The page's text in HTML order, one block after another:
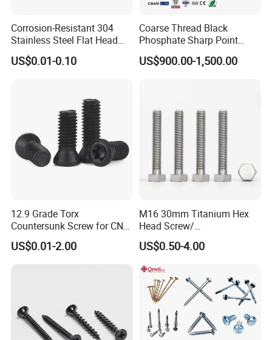
Corrosion-Resistant 304
Stainless Steel Flat Head
Blind Rivet for Elevators
US$0.01-0.10
Coarse Thread Black
Phosphate Sharp Point
Drywall Screw and Fastener
US$900.00-1,500.00
12.9 Grade Torx
Countersunk Screw for CNC
Lathe Tool Holder Carbide
Insert
US$0.01-2.00
M16 30mm Titanium Hex
Head Screw/
Fasteners/Alloy
Screw/Titanium
Screw/Bolt/Precision
Screw/Bolt
US$0.50-4.00